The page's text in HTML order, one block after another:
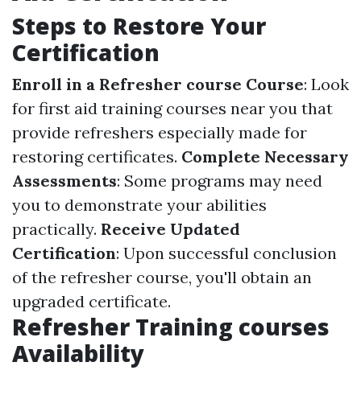
Steps to Restore Your
Certification
Enroll in a Refresher course Course: Look
for first aid training courses near you that
provide refreshers especially made for
restoring certificates. Complete Necessary
Assessments: Some programs may need
you to demonstrate your abilities
practically. Receive Updated
Certification: Upon successful conclusion
of the refresher course, you'll obtain an
upgraded certificate.
Refresher Training courses
Availability